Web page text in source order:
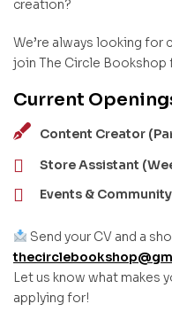
creation?
We’re always looking
join The Circle
Current
Content Creator
Store Assistant
Events &
Send your CV and a
Let us know what makes
applying for!